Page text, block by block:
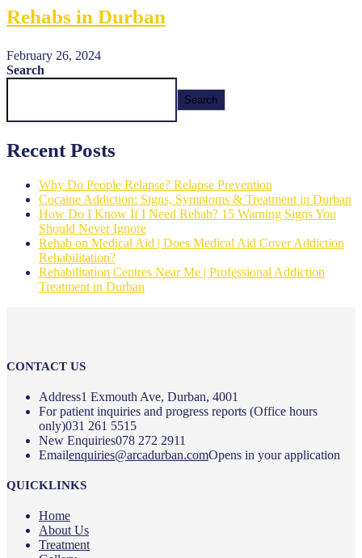
Rehabs in Durban
February 26, 2024
Search
Search
Recent Posts
Why Do People Relapse? Relapse Prevention
Cocaine Addiction: Signs, Symptoms & Treatment in Durban
How Do I Know If I Need Rehab? 15 Warning Signs You
Should Never Ignore
Rehab on Medical Aid | Does Medical Aid Cover Addiction
Rehabilitation?
Rehabilitation Centres Near Me | Professional Addiction
Treatment in Durban
CONTACT US
Address1 Exmouth Ave, Durban, 4001
For patient inquiries and progress reports (Office hours
only)031 261 5515
New Enquiries078 272 2911
Emailenquiries@arcadurban.comOpens in your application
QUICKLINKS
Home
About Us
Treatment